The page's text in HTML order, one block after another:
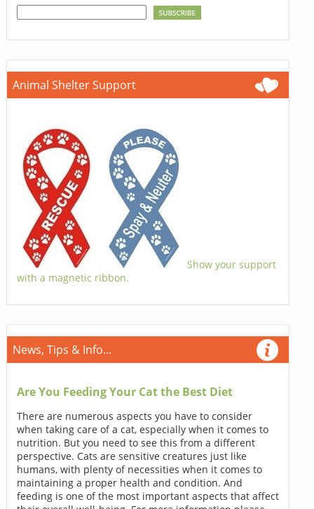
Animal Shelter Support
Show your support
with a magnetic ribbon.
News, Tips & Info...
Are You Feeding Your Cat the Best Diet
There are numerous aspects you have to consider
when taking care of a cat, especially when it comes to
nutrition. But you need to see this from a different
perspective. Cats are sensitive creatures just like
humans, with plenty of necessities when it comes to
maintaining a proper health and condition. And
feeding is one of the most important aspects that affect